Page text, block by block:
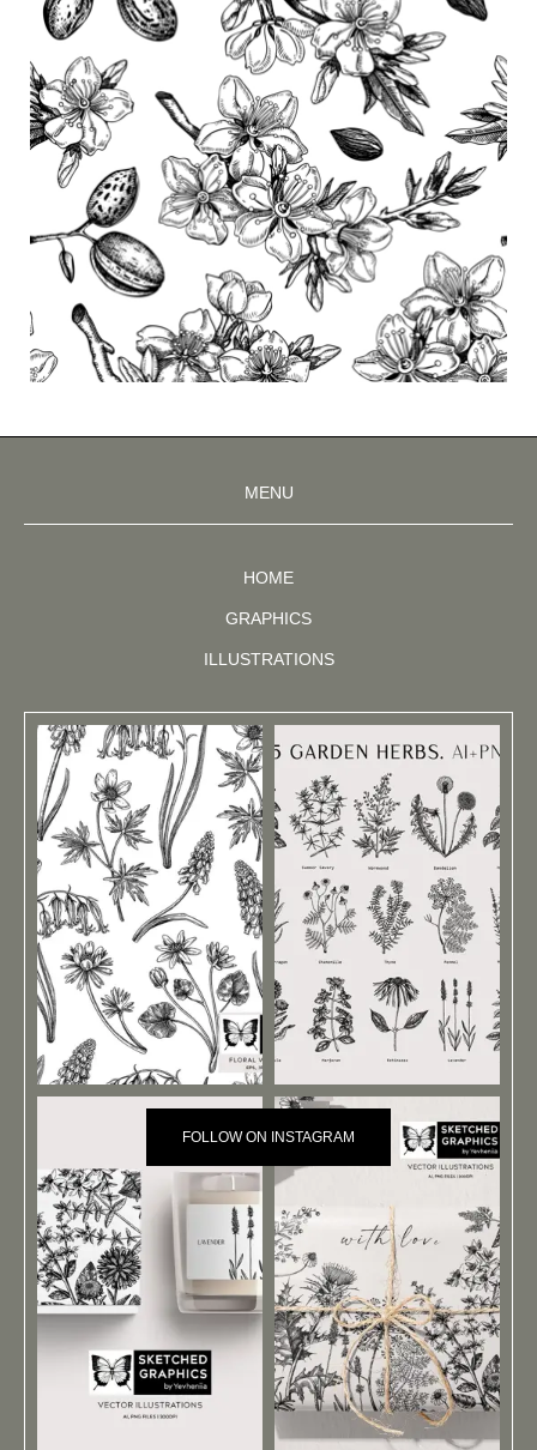
MENU
HOME
GRAPHICS
ILLUSTRATIONS
FOLLOW ON INSTAGRAM